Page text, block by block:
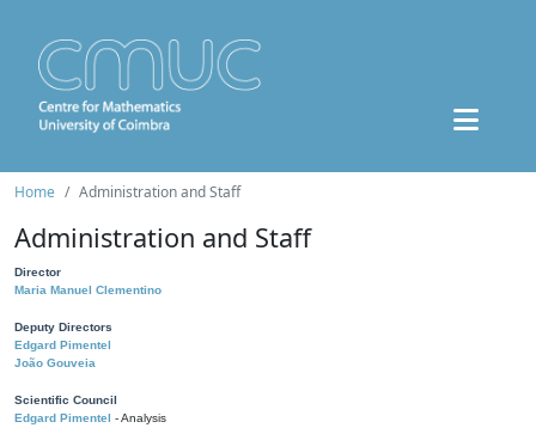
Home Administration and Staff
Administration and Staff
Director
Maria Manuel Clementino
Deputy Directors
Edgard Pimentel
João Gouveia
Scientific Council
Edgard Pimentel - Analysis